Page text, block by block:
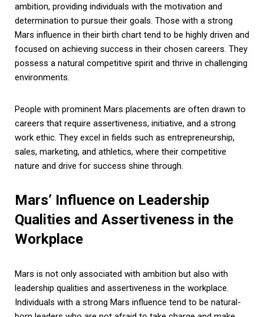
ambition, providing individuals with the motivation and
determination to pursue their goals. Those with a strong
Mars influence in their birth chart tend to be highly driven and
focused on achieving success in their chosen careers. They
possess a natural competitive spirit and thrive in challenging
environments.
People with prominent Mars placements are often drawn to
careers that require assertiveness, initiative, and a strong
work ethic. They excel in fields such as entrepreneurship,
sales, marketing, and athletics, where their competitive
nature and drive for success shine through.
Mars’ Influence on Leadership
Qualities and Assertiveness in the
Workplace
Mars is not only associated with ambition but also with
leadership qualities and assertiveness in the workplace.
Individuals with a strong Mars influence tend to be natural-